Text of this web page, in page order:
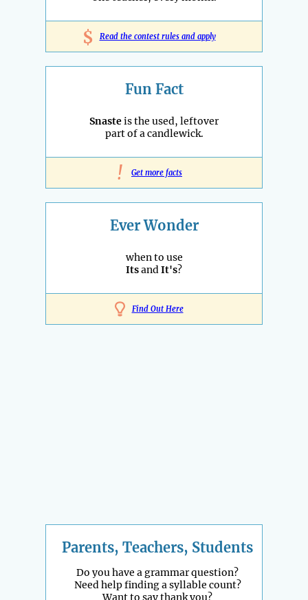
$ Read the contest rules and apply
Fun Fact
Snasteis the used, leftover
part of a candlewick.
! Get more facts
Ever Wonder
when to use
ItsandIt's?
Find Out Here
Parents, Teachers, Students
Do you have a grammar question?
Need help finding a syllable count?
Want to say thank you?